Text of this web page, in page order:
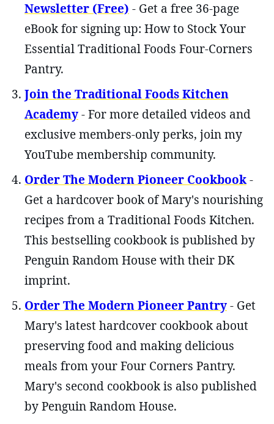
Newsletter (Free) - Get a free 36-page
eBook for signing up: How to Stock Your
Essential Traditional Foods Four-Corners
Pantry.
Join the Traditional Foods Kitchen
Academy- For more detailed videos and
exclusive members-only perks, join my
YouTube membership community.
Order The Modern Pioneer Cookbook-
Get a hardcover book of Mary's nourishing
recipes from a Traditional Foods Kitchen.
This bestselling cookbook is published by
Penguin Random House with their DK
imprint.
Order The Modern Pioneer Pantry- Get
Mary's latest hardcover cookbook about
preserving food and making delicious
meals from your Four Corners Pantry.
Mary's second cookbook is also published
by Penguin Random House.